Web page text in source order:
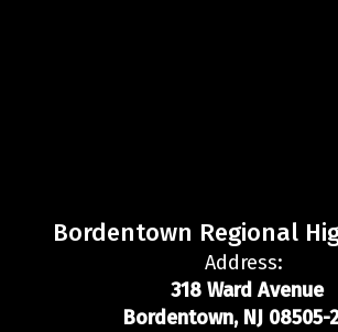
Bordentown Regional
Address:
318 Ward Avenue
Bordentown, NJ 08505-